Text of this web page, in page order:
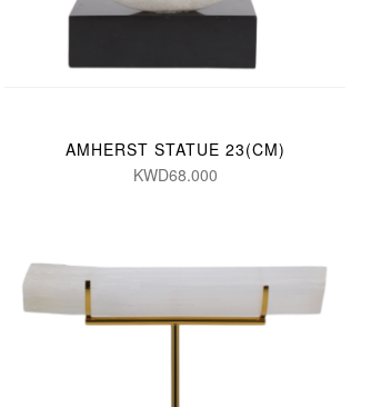
AMHERST STATUE 23(CM)
KWD68.000